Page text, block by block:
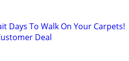
Days To Walk On Your Carpets!
Deal